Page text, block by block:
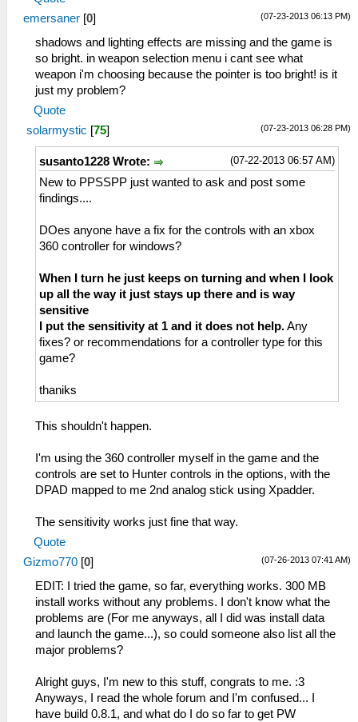
(07-23-2013 06:13 PM)
emersaner [0]
shadows and lighting effects are missing and the game is
so bright. in weapon selection menu i cant see what
weapon i'm choosing because the pointer is too bright! is it
just my problem?
Quote
(07-23-2013 06:28 PM)
solarmystic [75]
(07-22-2013 06:57 AM)
susanto1228 Wrote:
New to PPSSPP just wanted to ask and post some
findings....
DOes anyone have a fix for the controls with an xbox
360 controller for windows?
When I turn he just keeps on turning and when I look
up all the way it just stays up there and is way
sensitive
I put the sensitivity at 1 and it does not help.Any
fixes? or recommendations for a controller type for this
game?
thaniks
This shouldn't happen.
I'm using the 360 controller myself in the game and the
controls are set to Hunter controls in the options, with the
DPAD mapped to me 2nd analog stick using Xpadder.
The sensitivity works just fine that way.
Quote
(07-26-2013 07:41 AM)
Gizmo770 [0]
EDIT: I tried the game, so far, everything works. 300 MB
install works without any problems. I don't know what the
problems are (For me anyways, all I did was install data
and launch the game...), so could someone also list all the
major problems?
Alright guys, I'm new to this stuff, congrats to me. :3
Anyways, I read the whole forum and I'm confused... I
have build 0.8.1, and what do I do so far to get PW